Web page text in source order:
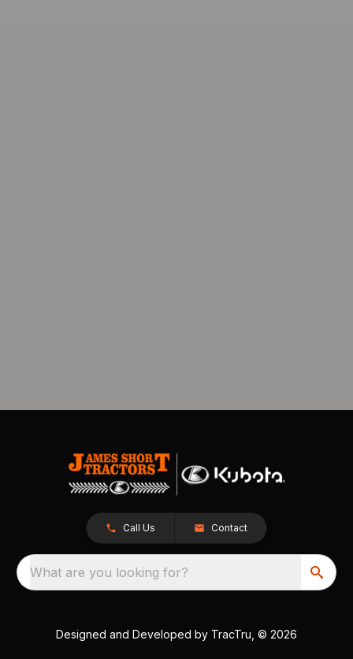
Call Us Contact
What are you looking for?
Designed and Developed by TracTru , © 2026